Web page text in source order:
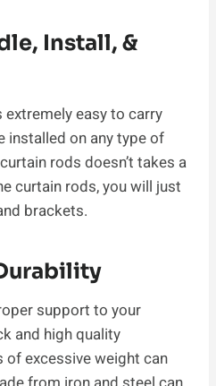
Install, &
easy to carry
installed on any type of
rods doesn’t takes a
curtain rods, you will just
brackets.
support to your
and high quality
excessive weight can